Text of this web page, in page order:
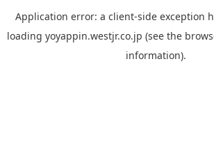
Application error: a client-side exception
loading yoyappin.westjr.co.jp (see the
information).